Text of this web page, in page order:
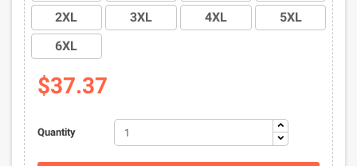
2XL
3XL 4XL
5XL
6XL
$37.37
Quantity